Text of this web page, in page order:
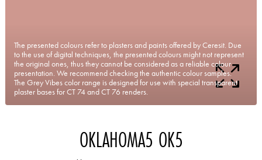
The presented colours refer to plasters and paints offered by Ceresit. Due
to the use of digital techniques, the presented colours might not represent
the original ones, thus they cannot be considered as a reliable colour
presentation. We recommend checking the authentic colour samples.
The Grey Vibes color range is designed for use with special transparent
plaster bases for CT 74 and CT 76 renders.
OKLAHOMA5 OK5